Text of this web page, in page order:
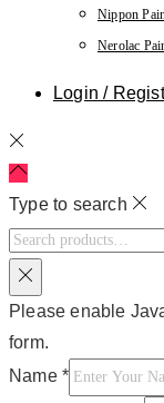
Nippon
Nerolac
Login /
Type to search
Please enable
form.
Name *